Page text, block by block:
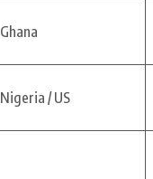
Ghana
Nigeria / US